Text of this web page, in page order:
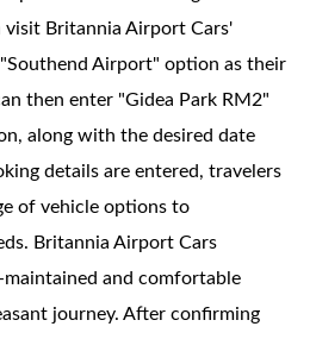
visit Britannia Airport Cars'
Airport" option as their
then enter "Gidea Park RM2"
along with the desired date
details are entered, travelers
of vehicle options to
Britannia Airport Cars
and comfortable
journey. After confirming